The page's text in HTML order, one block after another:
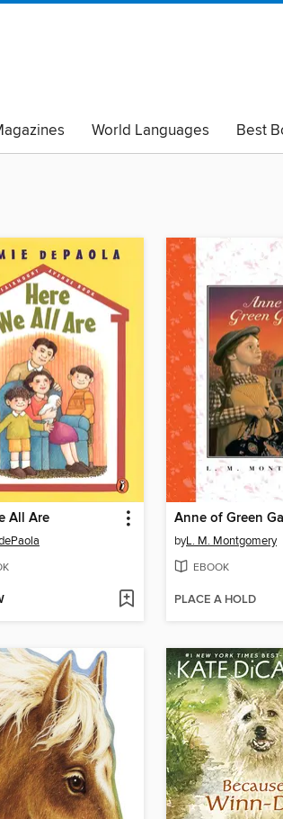
World Languages
Best
Black Lives Matter
Read with Pride
All Are Anne of Green
byL. M. Montgomery
EBOOK
PLACE A HOLD